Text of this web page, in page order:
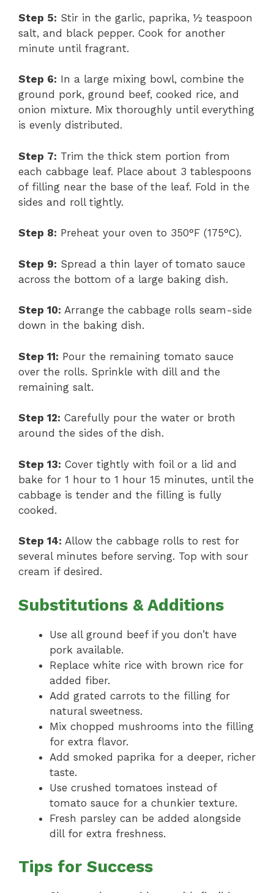
Step 5: Stir in the garlic, paprika, ½ teaspoon
salt, and black pepper. Cook for another
minute until fragrant.
Step 6: In a large mixing bowl, combine the
ground pork, ground beef, cooked rice, and
onion mixture. Mix thoroughly until everything
is evenly distributed.
Step 7: Trim the thick stem portion from
each cabbage leaf. Place about 3 tablespoons
of filling near the base of the leaf. Fold in the
sides and roll tightly.
Step 8: Preheat your oven to 350°F (175°C).
Step 9: Spread a thin layer of tomato sauce
across the bottom of a large baking dish.
Step 10: Arrange the cabbage rolls seam-side
down in the baking dish.
Step 11: Pour the remaining tomato sauce
over the rolls. Sprinkle with dill and the
remaining salt.
Step 12: Carefully pour the water or broth
around the sides of the dish.
Step 13: Cover tightly with foil or a lid and
bake for 1 hour to 1 hour 15 minutes, until the
cabbage is tender and the filling is fully
cooked.
Step 14: Allow the cabbage rolls to rest for
several minutes before serving. Top with sour
cream if desired.
Substitutions & Additions
Use all ground beef if you don’t have
pork available.
Replace white rice with brown rice for
added fiber.
Add grated carrots to the filling for
natural sweetness.
Mix chopped mushrooms into the filling
for extra flavor.
Add smoked paprika for a deeper, richer
taste.
Use crushed tomatoes instead of
tomato sauce for a chunkier texture.
Fresh parsley can be added alongside
dill for extra freshness.
Tips for Success